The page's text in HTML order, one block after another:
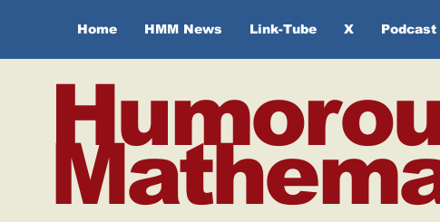
Home HMM News Link-Tube X Podcast